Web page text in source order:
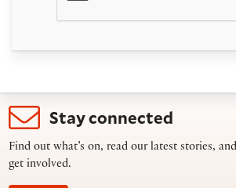
Stay connected
Find out what’s on, read our latest stories,
get involved.